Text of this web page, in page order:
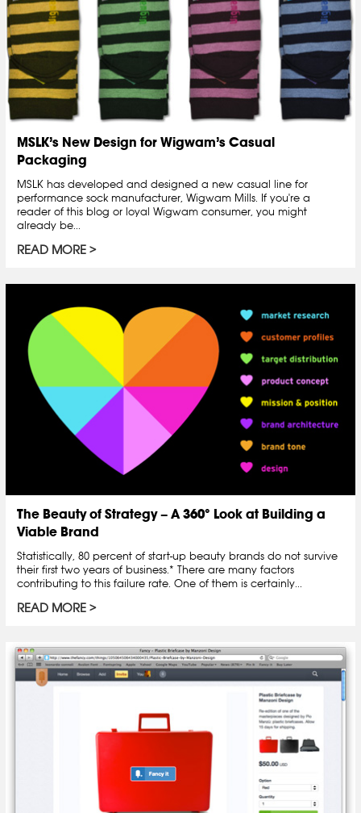
MSLK’s New Design for Wigwam’s Casual
Packaging
MSLK has developed and designed a new casual line for
performance sock manufacturer, Wigwam Mills. If you're a
reader of this blog or loyal Wigwam consumer, you might
already be...
READ MORE
The Beauty of Strategy – A 360° Look at Building a
Viable Brand
Statistically, 80 percent of start-up beauty brands do not survive
their first two years of business.* There are many factors
contributing to this failure rate. One of them is certainly...
READ MORE